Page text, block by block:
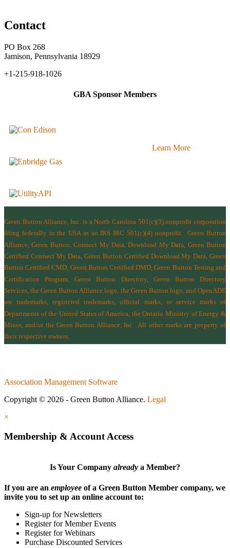
Contact
PO Box 268
Jamison, Pennsylvania 18929
+1-215-918-1026
GBA Sponsor Members
Learn More
Green Button Alliance, Inc. is a North Carolina 501(c)(3) nonprofit corporation
filing federally in the USA as an IRS IRC 501(c)(4) nonprofit.Green Button
Alliance, Green Button, Connect My Data, Download My Data, Green Button
Certified Connect My Data, Green Button Certified Download My Data, Green
Button Certified CMD, Green Button Certified DMD, Green Button Testing and
Certification Program, Green Button Directory, Green Button Directory
Services, the Green Button Alliance logo, the Green Button logo, and OpenADE
are trademarks, registered trademarks, official marks, or service marks of
Departments of the United States of America the Ontario Ministry of Energy &
Mines, and/or the Green Button Alliance, Inc.All other marks are property of
their respective owners.
Association Management Software
Copyright © 2026 - Green Button Alliance. Legal
×
Membership & Account Access
Is Your Company already a Member?
If you are an employee of a Green Button Member company, we
invite you to set up an online account to:
Sign-up for Newsletters
Register for Member Events
Register for Webinars
Purchase Discounted Services